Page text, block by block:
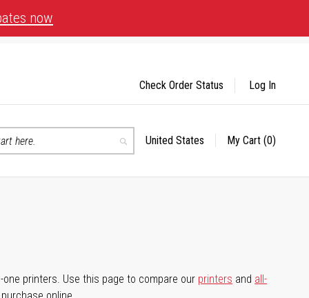
now
Search
Select
United States My Cart (0)
Check Order Status Log In
printers. Use this page to compare our printers and all-